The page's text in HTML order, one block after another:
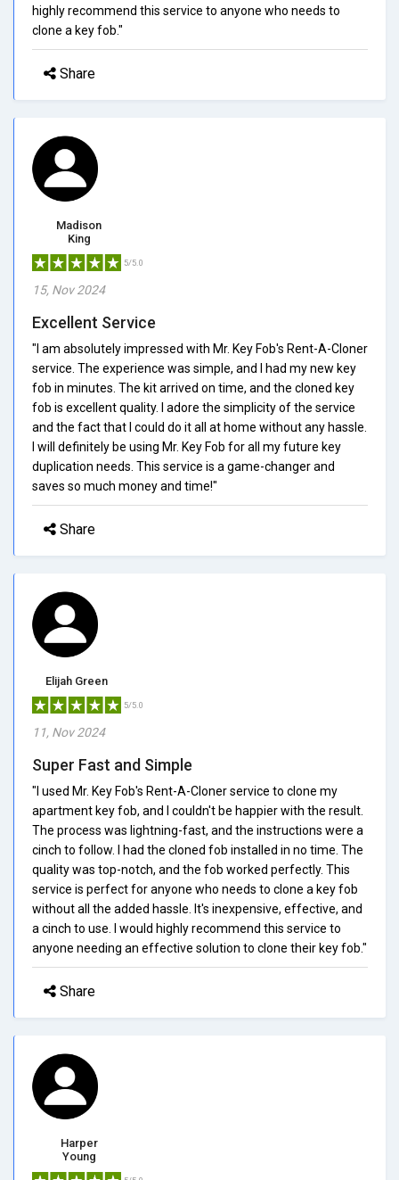
highly recommend this service to anyone who needs to
clone a key fob."
Share
Madison
King
5/5.0
15, Nov 2024
Excellent Service
"I am absolutely impressed with Mr. Key Fob's Rent-A-Cloner
service. The experience was simple, and I had my new key
fob in minutes. The kit arrived on time, and the cloned key
fob is excellent quality. I adore the simplicity of the service
and the fact that I could do it all at home without any hassle.
I will definitely be using Mr. Key Fob for all my future key
duplication needs. This service is a game-changer and
saves so much money and time!"
Share
Elijah Green
5/5.0
11, Nov 2024
Super Fast and Simple
"I used Mr. Key Fob's Rent-A-Cloner service to clone my
apartment key fob, and I couldn't be happier with the result.
The process was lightning-fast, and the instructions were a
cinch to follow. I had the cloned fob installed in no time. The
quality was top-notch, and the fob worked perfectly. This
service is perfect for anyone who needs to clone a key fob
without all the added hassle. It's inexpensive, effective, and
a cinch to use. I would highly recommend this service to
anyone needing an effective solution to clone their key fob."
Share
Harper
Young